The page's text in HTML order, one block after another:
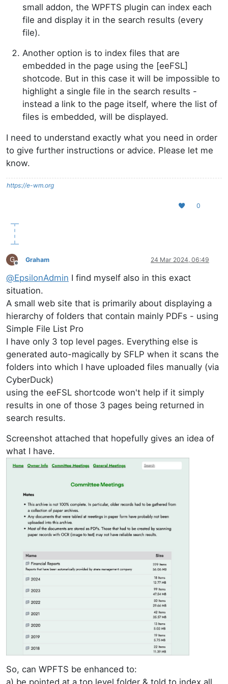
small addon, the WPFTS plugin can index each
file and display it in the search results (every
file).
Another option is to index files that are
embedded in the page using the [eeFSL]
shotcode. But in this case it will be impossible to
highlight a single file in the search results -
instead a link to the page itself, where the list of
files is embedded, will be displayed.
I need to understand exactly what you need in order
to give further instructions or advice. Please let me
know.
https://e-wm.org
0
G
Offline
Graham 24 Mar 2024, 06:49
@EpsilonAdmin I find myself also in this exact
situation.
A small web site that is primarily about displaying a
hierarchy of folders that contain mainly PDFs - using
Simple File List Pro
I have only 3 top level pages. Everything else is
generated auto-magically by SFLP when it scans the
folders into which I have uploaded files manually (via
CyberDuck)
using the eeFSL shortcode won't help if it simply
results in one of those 3 pages being returned in
search results.
Screenshot attached that hopefully gives an idea of
what I have.
So, can WPFTS be enhanced to: